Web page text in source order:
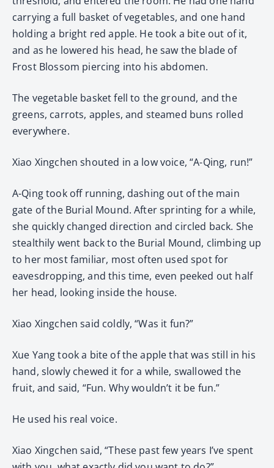
carrying a full basket of vegetables, and one hand
holding a bright red apple. He took a bite out of it,
and as he lowered his head, he saw the blade of
Frost Blossom piercing into his abdomen.
The vegetable basket fell to the ground, and the
greens, carrots, apples, and steamed buns rolled
everywhere.
Xiao Xingchen shouted in a low voice, “A-Qing, run!”
A-Qing took off running, dashing out of the main
gate of the Burial Mound. After sprinting for a while,
she quickly changed direction and circled back. She
stealthily went back to the Burial Mound, climbing up
to her most familiar, most often used spot for
eavesdropping, and this time, even peeked out half
her head, looking inside the house.
Xiao Xingchen said coldly, “Was it fun?”
Xue Yang took a bite of the apple that was still in his
hand, slowly chewed it for a while, swallowed the
fruit, and said, “Fun. Why wouldn’t it be fun.”
He used his real voice.
Xiao Xingchen said, “These past few years I’ve spent